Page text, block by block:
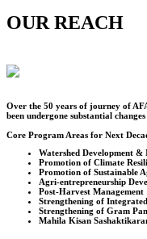
OUR REACH
Over the 50 years of journey of
been undergone substantial
Core Program Areas for Next
Watershed Development &
Promotion of Climate
Promotion of Sustainable
Agri-entrepreneurship
Post-Harvest Management
Strengthening of
Strengthening of Gram
Mahila Kisan